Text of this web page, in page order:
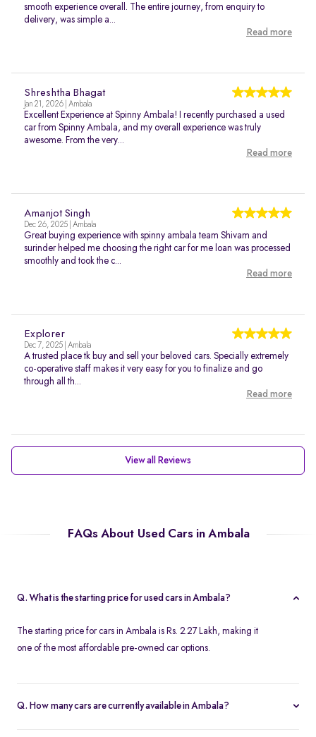
smooth experience overall. The entire journey, from enquiry to
delivery, was simple a...
Read more
Shreshtha Bhagat
Jan 21, 2026 | Ambala
Excellent Experience at Spinny Ambala! I recently purchased a used
car from Spinny Ambala, and my overall experience was truly
awesome. From the very...
Read more
Amanjot Singh
Dec 26, 2025 | Ambala
Great buying experience with spinny ambala team Shivam and
surinder helped me choosing the right car for me loan was processed
smoothly and took the c...
Read more
Explorer
Dec 7, 2025 | Ambala
A trusted place tk buy and sell your beloved cars. Specially extremely
co-operative staff makes it very easy for you to finalize and go
through all th...
Read more
View all Reviews
FAQs About Used Cars in Ambala
Q. What is the starting price for used cars in Ambala?
The starting price for cars in Ambala is Rs. 2.27 Lakh, making it
one of the most affordable pre-owned car options.
Q. How many cars are currently available in Ambala?